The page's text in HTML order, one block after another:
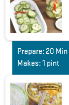
Prepare: 20 Min
Makes: 1 pint